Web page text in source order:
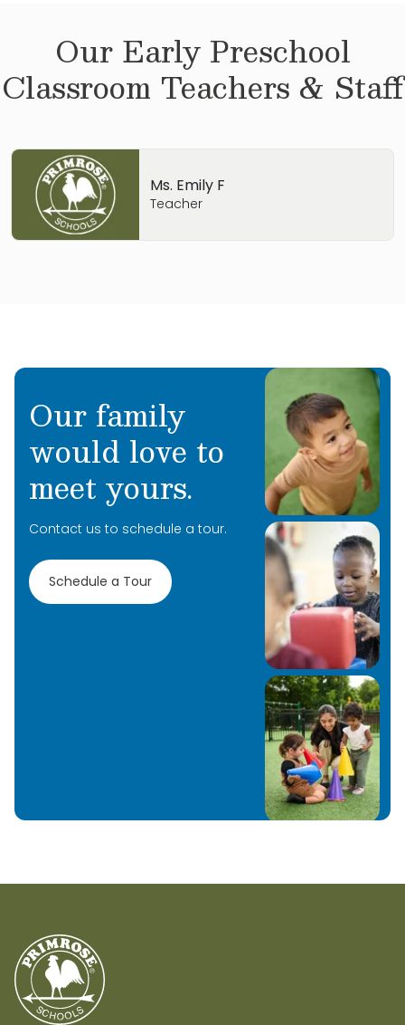
Our Early Preschool
Classroom Teachers & Staff
Ms. Emily F
Teacher
Our family
would love to
meet yours.
Contact us to schedule a tour.
Schedule a Tour